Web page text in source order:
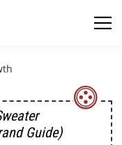
Guide)